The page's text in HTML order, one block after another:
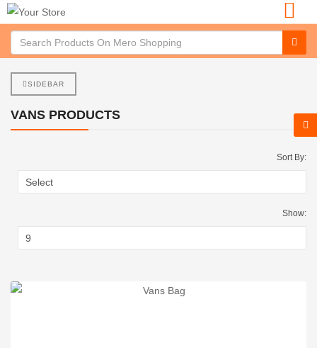
SIDEBAR
VANS PRODUCTS
Sort By:
Show: